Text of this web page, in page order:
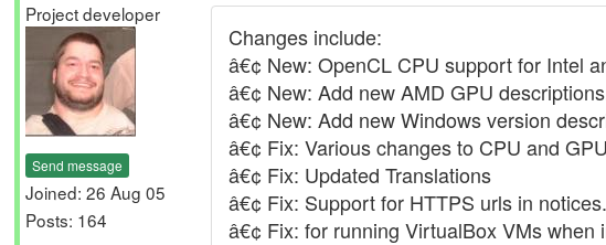
Project developer
Send message
Joined: 26 Aug 05
Posts: 164
Changes include:
â€¢ New: OpenCL CPU support for Intel
â€¢ New: Add new AMD GPU
â€¢ New: Add new Windows version
â€¢ Fix: Various changes to CPU and
â€¢ Fix: Updated Translations
â€¢ Fix: Support for HTTPS urls in notices.
â€¢ Fix: for running VirtualBox VMs